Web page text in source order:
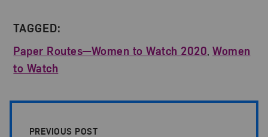
TAGGED:
Paper Routes—Women to Watch 2020,Women
to Watch
PREVIOUS POST